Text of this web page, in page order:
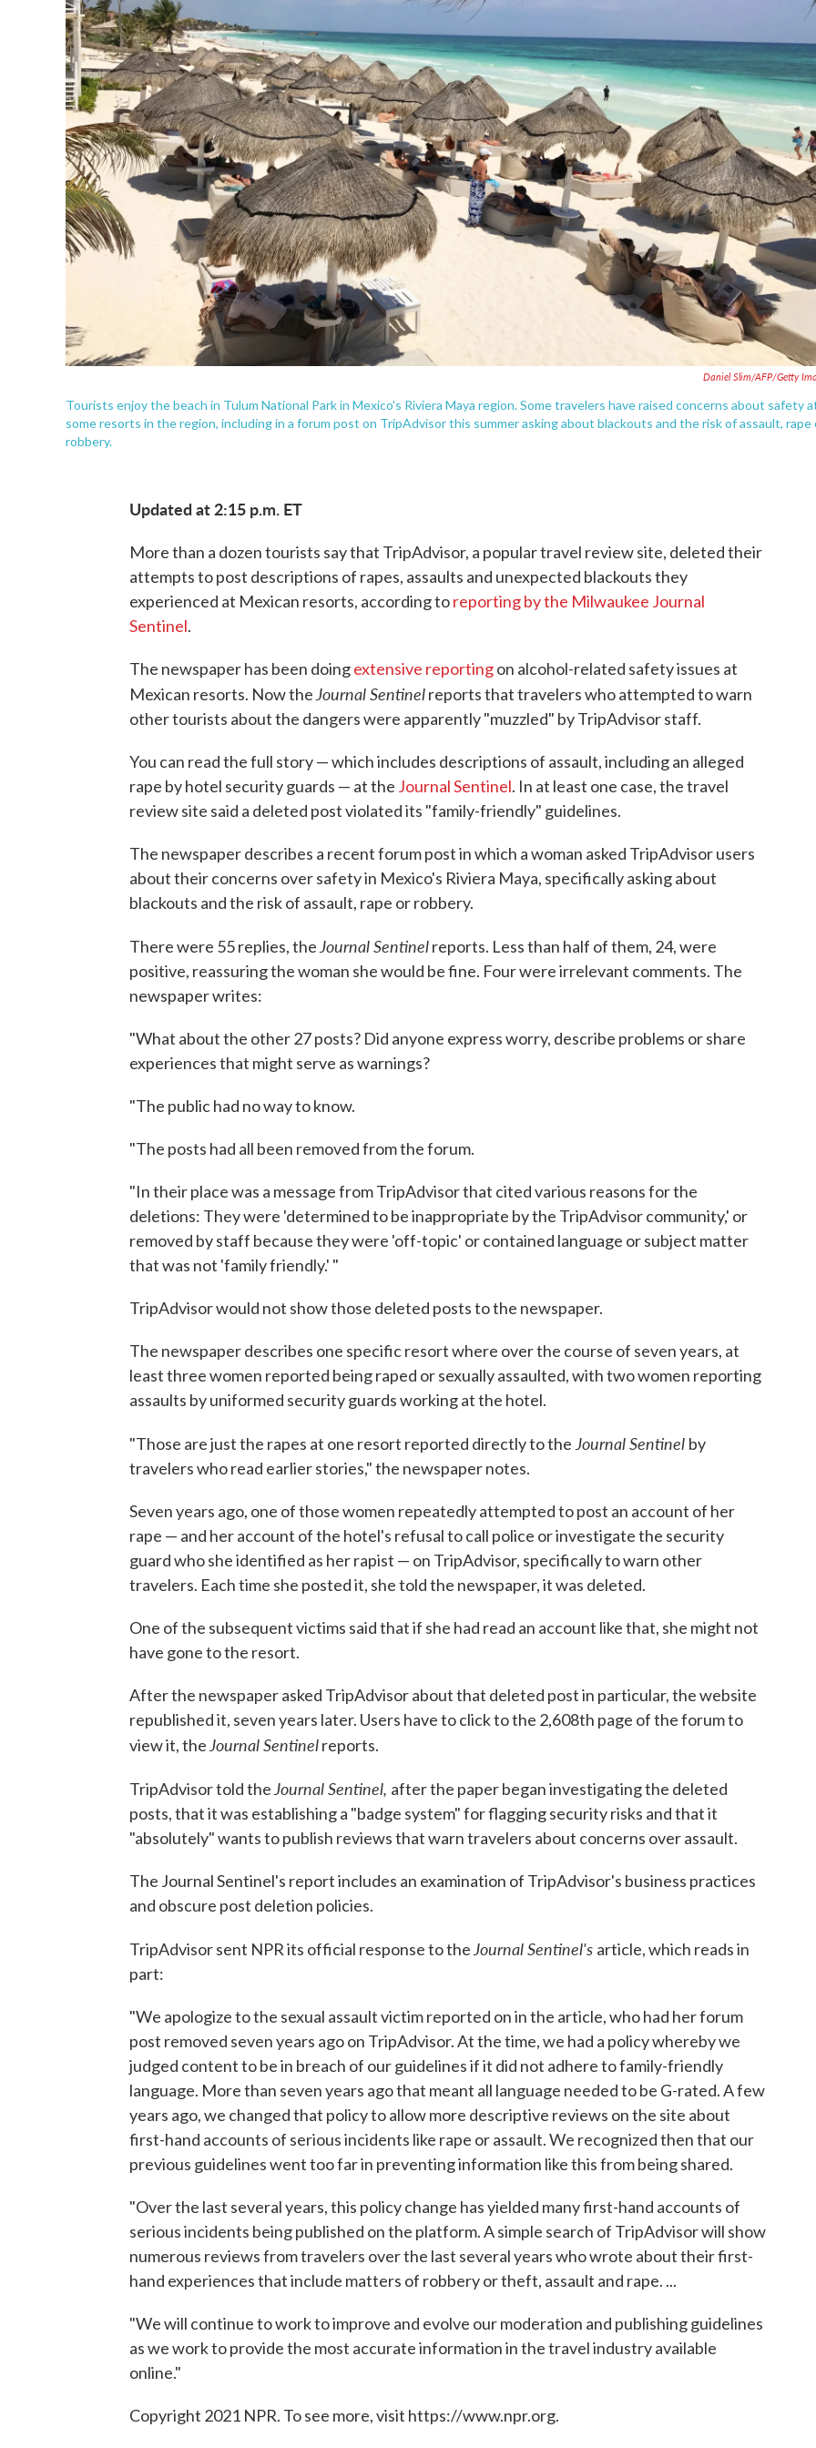
Daniel Slim/AFP/Getty
Tourists enjoy the beach in Tulum National Park in Mexico's Riviera Maya region. Some travelers have raised concerns about safety
some resorts in the region, including in a forum post on TripAdvisor this summer asking about blackouts and the risk of assault, rape
robbery.
Updated at 2:15 p.m. ET
More than a dozen tourists say that TripAdvisor, a popular travel review site, deleted their
attempts to post descriptions of rapes, assaults and unexpected blackouts they
experienced at Mexican resorts, according toreporting by the Milwaukee Journal
Sentinel.
The newspaper has been doingextensive reportingon alcohol-related safety issues at
Mexican resorts. Now theJournal Sentinelreports that travelers who attempted to warn
other tourists about the dangers were apparently "muzzled" by TripAdvisor staff.
You can read the full story — which includes descriptions of assault, including an alleged
rape by hotel security guards — at the Journal Sentinel. In at least one case, the travel
review site said a deleted post violated its "family-friendly" guidelines.
The newspaper describes a recent forum post in which a woman asked TripAdvisor users
about their concerns over safety in Mexico's Riviera Maya, specifically asking about
blackouts and the risk of assault, rape or robbery.
There were 55 replies, theJournal Sentinelreports. Less than half of them, 24, were
positive, reassuring the woman she would be fine. Four were irrelevant comments. The
newspaper writes:
"What about the other 27 posts? Did anyone express worry, describe problems or share
experiences that might serve as warnings?
"The public had no way to know.
"The posts had all been removed from the forum.
"In their place was a message from TripAdvisor that cited various reasons for the
deletions: They were 'determined to be inappropriate by the TripAdvisor community,' or
removed by staff because they were 'off-topic' or contained language or subject matter
that was not 'family friendly.' "
TripAdvisor would not show those deleted posts to the newspaper.
The newspaper describes one specific resort where over the course of seven years, at
least three women reported being raped or sexually assaulted, with two women reporting
assaults by uniformed security guards working at the hotel.
"Those are just the rapes at one resort reported directly to theJournal Sentinel by
travelers who read earlier stories," the newspaper notes.
Seven years ago, one of those women repeatedly attempted to post an account of her
rape — and her account of the hotel's refusal to call police or investigate the security
guard who she identified as her rapist — on TripAdvisor, specifically to warn other
travelers. Each time she posted it, she told the newspaper, it was deleted.
One of the subsequent victims said that if she had read an account like that, she might not
have gone to the resort.
After the newspaper asked TripAdvisor about that deleted post in particular, the website
republished it, seven years later. Users have to click to the 2,608th page of the forum to
view it, theJournal Sentinelreports.
TripAdvisor told theJournal Sentinel, after the paper began investigating the deleted
posts, that it was establishing a "badge system" for flagging security risks and that it
"absolutely" wants to publish reviews that warn travelers about concerns over assault.
The Journal Sentinel's report includes an examination of TripAdvisor's business practices
and obscure post deletion policies.
TripAdvisor sent NPR its official response to theJournal Sentinel's article, which reads in
part:
"We apologize to the sexual assault victim reported on in the article, who had her forum
post removed seven years ago on TripAdvisor. At the time, we had a policy whereby we
judged content to be in breach of our guidelines if it did not adhere to family-friendly
language. More than seven years ago that meant all language needed to be G-rated. A few
years ago, we changed that policy to allow more descriptive reviews on the site about
first-hand accounts of serious incidents like rape or assault. We recognized then that our
previous guidelines went too far in preventing information like this from being shared.
"Over the last several years, this policy change has yielded many first-hand accounts of
serious incidents being published on the platform. A simple search of TripAdvisor will show
numerous reviews from travelers over the last several years who wrote about their first-
hand experiences that include matters of robbery or theft, assault and rape. ...
"We will continue to work to improve and evolve our moderation and publishing guidelines
as we work to provide the most accurate information in the travel industry available
online."
Copyright 2021 NPR. To see more, visit https://www.npr.org.